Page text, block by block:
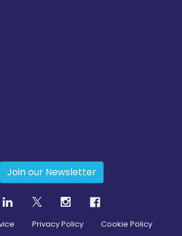
Join our Newsletter
Privacy Policy Cookie Policy